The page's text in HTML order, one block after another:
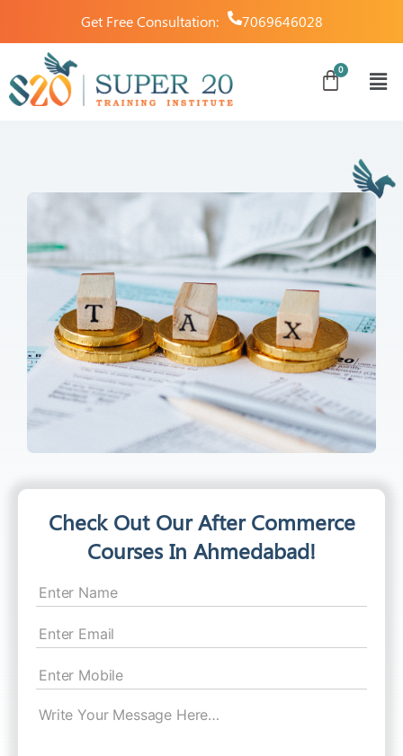
Get Free Consultation: 7069646028
Check Out Our After Commerce
Courses In Ahmedabad!